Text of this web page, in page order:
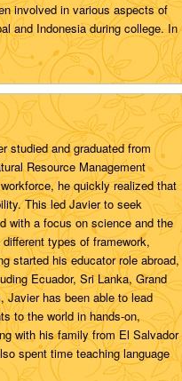
involved in various aspects of
and Indonesia during college. In
studied and graduated from
Resource Management
he quickly realized that
This led Javier to seek
with a focus on science and the
types of framework,
started his educator role abroad,
Ecuador, Sri Lanka, Grand
Javier has been able to lead
to the world in hands-on,
with his family from El Salvador
spent time teaching language